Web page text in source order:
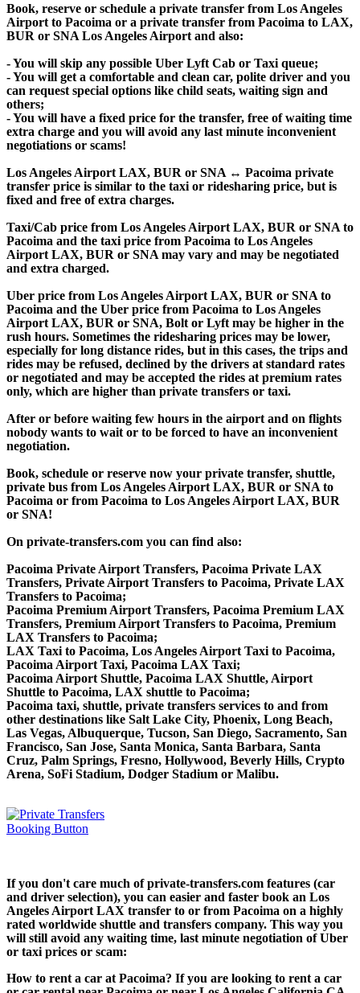
Book, reserve or schedule a private transfer from Los Angeles
Airport to Pacoima or a private transfer from Pacoima to LAX,
BUR or SNA Los Angeles Airport and also:
- You will skip any possible Uber Lyft Cab or Taxi queue;
- You will get a comfortable and clean car, polite driver and you
can request special options like child seats, waiting sign and
others;
- You will have a fixed price for the transfer, free of waiting time
extra charge and you will avoid any last minute inconvenient
negotiations or scams!
Los Angeles Airport LAX, BUR or SNA ↔ Pacoima private
transfer price is similar to the taxi or ridesharing price, but is
fixed and free of extra charges.
Taxi/Cab price from Los Angeles Airport LAX, BUR or SNA to
Pacoima and the taxi price from Pacoima to Los Angeles
Airport LAX, BUR or SNA may vary and may be negotiated
and extra charged.
Uber price from Los Angeles Airport LAX, BUR or SNA to
Pacoima and the Uber price from Pacoima to Los Angeles
Airport LAX, BUR or SNA, Bolt or Lyft may be higher in the
rush hours. Sometimes the ridesharing prices may be lower,
especially for long distance rides, but in this cases, the trips and
rides may be refused, declined by the drivers at standard rates
or negotiated and may be accepted the rides at premium rates
only, which are higher than private transfers or taxi.
After or before waiting few hours in the airport and on flights
nobody wants to wait or to be forced to have an inconvenient
negotiation.
Book, schedule or reserve now your private transfer, shuttle,
private bus from Los Angeles Airport LAX, BUR or SNA to
Pacoima or from Pacoima to Los Angeles Airport LAX, BUR
or SNA!
On private-transfers.com you can find also:
Pacoima Private Airport Transfers, Pacoima Private LAX
Transfers, Private Airport Transfers to Pacoima, Private LAX
Transfers to Pacoima;
Pacoima Premium Airport Transfers, Pacoima Premium LAX
Transfers, Premium Airport Transfers to Pacoima, Premium
LAX Transfers to Pacoima;
LAX Taxi to Pacoima, Los Angeles Airport Taxi to Pacoima,
Pacoima Airport Taxi, Pacoima LAX Taxi;
Pacoima Airport Shuttle, Pacoima LAX Shuttle, Airport
Shuttle to Pacoima, LAX shuttle to Pacoima;
Pacoima taxi, shuttle, private transfers services to and from
other destinations like Salt Lake City, Phoenix, Long Beach,
Las Vegas, Albuquerque, Tucson, San Diego, Sacramento, San
Francisco, San Jose, Santa Monica, Santa Barbara, Santa
Cruz, Palm Springs, Fresno, Hollywood, Beverly Hills, Crypto
Arena, SoFi Stadium, Dodger Stadium or Malibu.
If you don't care much of private-transfers.com features (car
and driver selection), you can easier and faster book an Los
Angeles Airport LAX transfer to or from Pacoima on a highly
rated worldwide shuttle and transfers company. This way you
will still avoid any waiting time, last minute negotiation of Uber
or taxi prices or scam:
How to rent a car at Pacoima? If you are looking to rent a car